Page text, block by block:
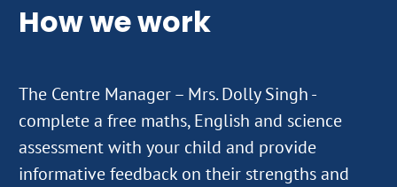
How we work
The Centre Manager – Mrs. Dolly Singh -
complete a free maths, English and science
assessment with your child and provide
informative feedback on their strengths and